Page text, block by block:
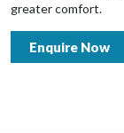
greater comfort.
Enquire Now